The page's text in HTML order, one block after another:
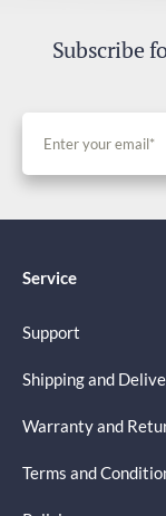
Subscribe
Service
Support
Shipping and
Warranty and
Terms and